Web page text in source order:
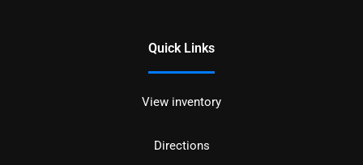
Quick Links
View inventory
Directions